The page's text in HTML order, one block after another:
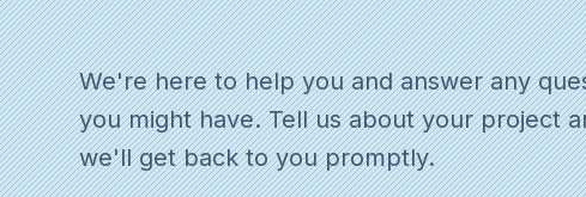
We're here to help you and answer any
you might have. Tell us about your project
we'll get back to you promptly.